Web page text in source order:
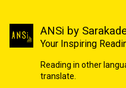
ANSi by
Your Inspiring
Reading in other
translate.